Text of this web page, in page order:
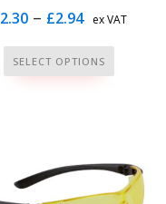
2.30 – £2.94Price
range:
£2.30
ex VAT
SELECT OPTIONS
This
product
The
options